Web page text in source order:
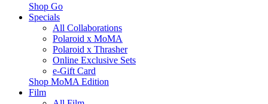
Shop Go
Specials
All Collaborations
Polaroid x MoMA
Polaroid x Thrasher
Online Exclusive Sets
e-Gift Card
Shop MoMA Edition
Film